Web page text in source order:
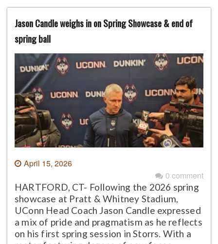
Jason Candle weighs in on Spring Showcase & end of
spring ball
April 15, 2026
0 comment
HARTFORD, CT- Following the 2026 spring
showcase at Pratt & Whitney Stadium,
UConn Head Coach Jason Candle expressed
a mix of pride and pragmatism as he reflects
on his first spring session in Storrs. With a